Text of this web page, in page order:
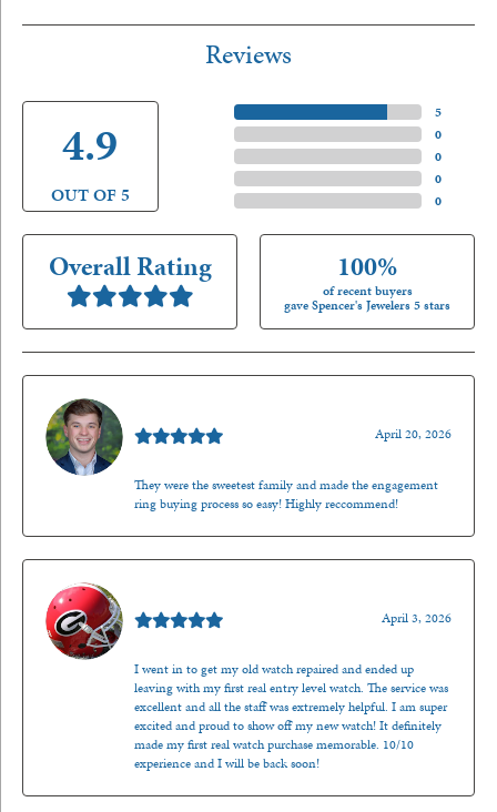
Reviews
4.9
OUT OF 5
5)
0)
0)
0)
0)
Overall Rating 100%
of recent buyers
gave Spencer's Jewelers 5 stars
April 20, 2026
They were the sweetest family and made the engagement
ring buying process so easy! Highly reccommend!
April 3, 2026
I went in to get my old watch repaired and ended up
leaving with my first real entry level watch. The service was
excellent and all the staff was extremely helpful. I am super
excited and proud to show off my new watch! It definitely
made my first real watch purchase memorable. 10/10
experience and I will be back soon!